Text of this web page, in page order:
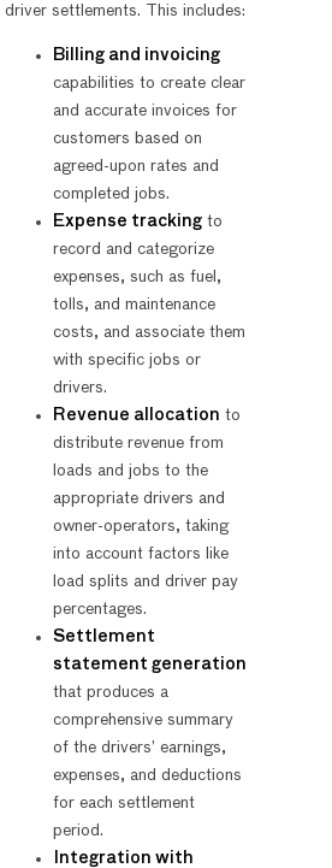
driver settlements. This includes:
Billing and invoicing
capabilities to create clear
and accurate invoices for
customers based on
agreed-upon rates and
completed jobs.
Expense trackingto
record and categorize
expenses, such as fuel,
tolls, and maintenance
costs, and associate them
with specific jobs or
drivers.
Revenue allocation to
distribute revenue from
loads and jobs to the
appropriate drivers and
owner-operators, taking
into account factors like
load splits and driver pay
percentages.
Settlement
statement generation
that produces a
comprehensive summary
of the drivers’ earnings,
expenses, and deductions
for each settlement
period.
Integration with